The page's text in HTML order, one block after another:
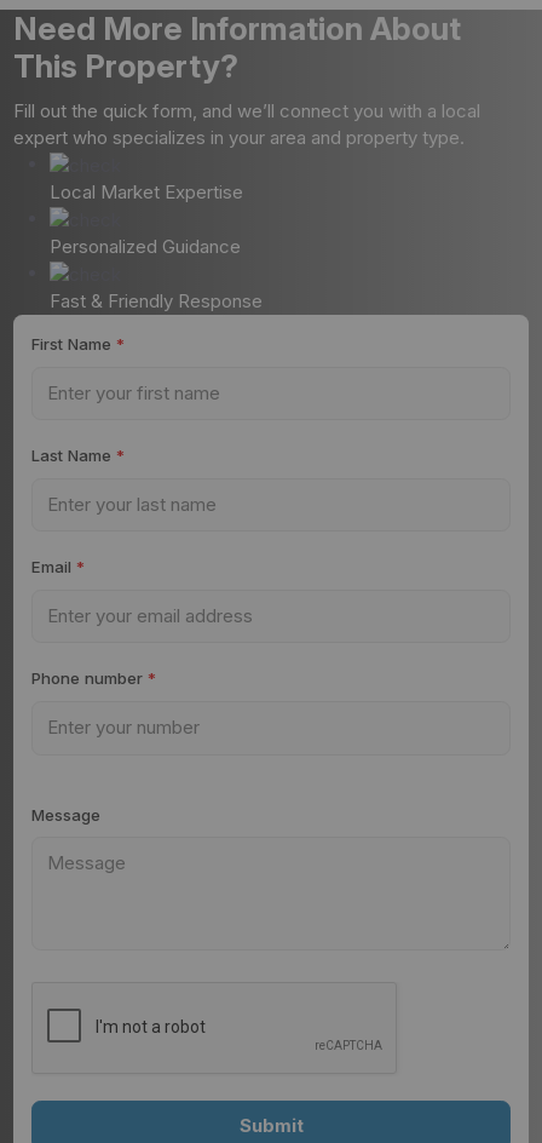
Need More Information About
This Property?
Fill out the quick form, and we’ll connect you with a local
expert who specializes in your area and property type.
Local Market Expertise
Personalized Guidance
Fast & Friendly Response
First Name *
Last Name *
Email *
Phone number *
Message